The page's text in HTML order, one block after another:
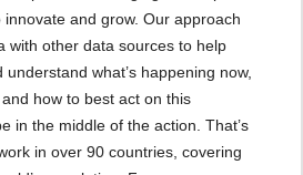
and grow. Our approach
with other data sources to help
what’s happening now,
how to best act on this
in the middle of the action. That’s
in over 90 countries, covering